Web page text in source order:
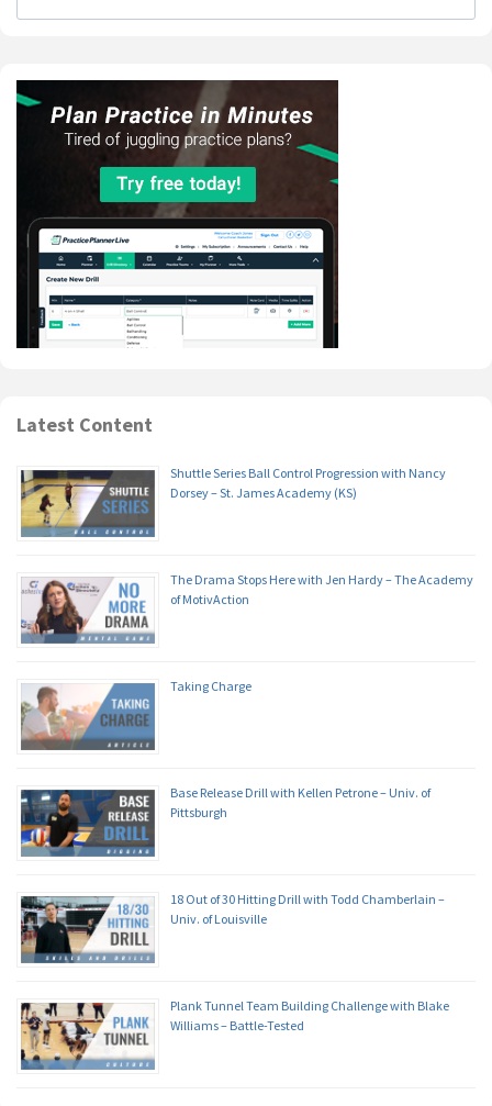
Latest Content
Shuttle Series Ball Control Progression with Nancy
Dorsey – St. James Academy (KS)
The Drama Stops Here with Jen Hardy – The Academy
of MotivAction
Taking Charge
Base Release Drill with Kellen Petrone – Univ. of
Pittsburgh
18 Out of 30 Hitting Drill with Todd Chamberlain –
Univ. of Louisville
Plank Tunnel Team Building Challenge with Blake
Williams – Battle-Tested